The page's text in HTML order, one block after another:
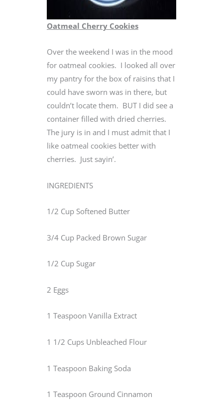
Oatmeal Cherry Cookies
Over the weekend I was in the mood
for oatmeal cookies. I looked all over
my pantry for the box of raisins that I
could have sworn was in there, but
couldn’t locate them. BUT I did see a
container filled with dried cherries.
The jury is in and I must admit that I
like oatmeal cookies better with
cherries. Just sayin’.
INGREDIENTS
1/2 Cup Softened Butter
3/4 Cup Packed Brown Sugar
1/2 Cup Sugar
2 Eggs
1 Teaspoon Vanilla Extract
1 1/2 Cups Unbleached Flour
1 Teaspoon Baking Soda
1 Teaspoon Ground Cinnamon